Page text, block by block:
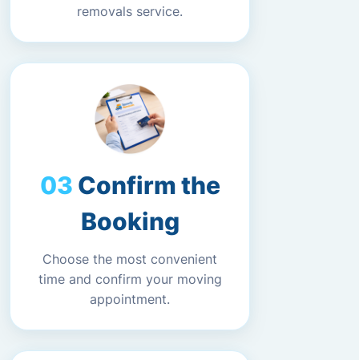
removals service.
Confirm the
Booking
Choose the most convenient
time and confirm your moving
appointment.